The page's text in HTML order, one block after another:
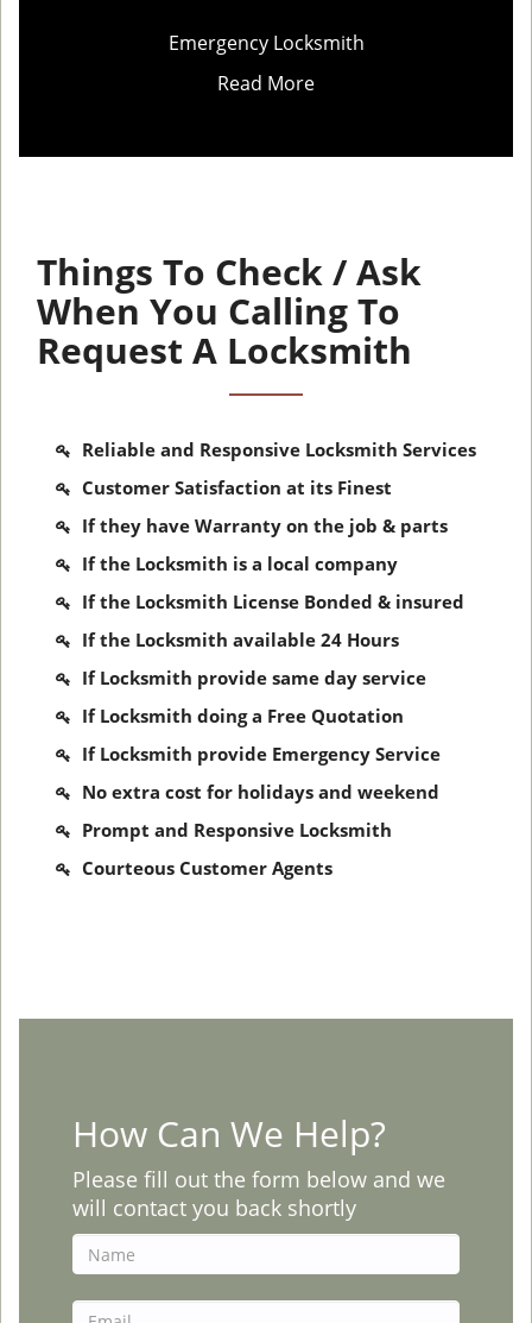
Emergency Locksmith
Read More
Things To Check / Ask
When You Calling To
Request A Locksmith
Reliable and Responsive Locksmith Services
Customer Satisfaction at its Finest
If they have Warranty on the job & parts
If the Locksmith is a local company
If the Locksmith License Bonded & insured
If the Locksmith available 24 Hours
If Locksmith provide same day service
If Locksmith doing a Free Quotation
If Locksmith provide Emergency Service
No extra cost for holidays and weekend
Prompt and Responsive Locksmith
Courteous Customer Agents
How Can We Help?
Please fill out the form below and we
will contact you back shortly